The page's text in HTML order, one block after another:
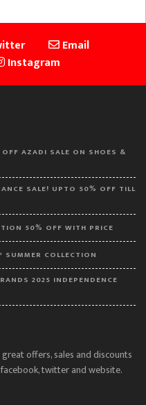
Email
Instagram
AZADI SALE ON SHOES &
SALE! UPTO 50% OFF TILL
50% OFF WITH PRICE
SUMMER COLLECTION
2025 INDEPENDENCE
offers, sales and discounts
twitter and website.